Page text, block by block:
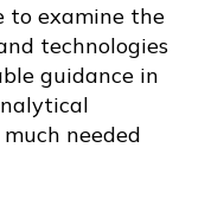
to examine the
technologies
guidance in
needed